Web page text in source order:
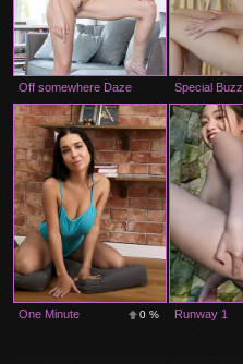
Off somewhere Daze
0 %
Special Buzz
One Minute 0 % Runway 1